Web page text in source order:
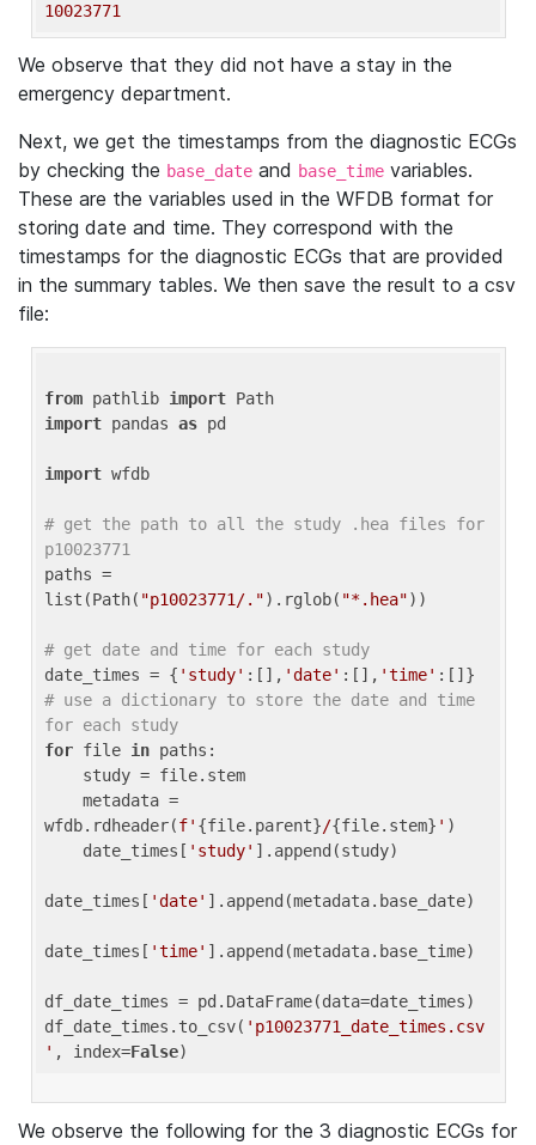
10023771
We observe that they did not have a stay in the
emergency department.
Next, we get the timestamps from the diagnostic ECGs
by checking the base_date and base_time variables.
These are the variables used in the WFDB format for
storing date and time. They correspond with the
timestamps for the diagnostic ECGs that are provided
in the summary tables. We then save the result to a csv
file:
from pathlib import
import pandas as pd
import wfdb
# get the path to all the study .hea files for
p10023771
paths =
list(Path( "p10023771/.").rglob( "*.hea"))
# get date and time for each study
date_times = { 'study' :[], 'date' :[], 'time'
# use a dictionary to store the date and time
for each study
for file in paths:
wfdb.rdheader(f' {file.parent}/{file.stem} ' )
    date_times[
'study' ].append(study)
date_times[ 'date' ].append(metadata.base_date)
date_times[ 'time' ].append(metadata.base_time)
df_date_times = pd.DataFrame(data=date_times)
df_date_times.to_csv( 'p10023771_date_times.csv
' , index=False
We observe the following for the 3 diagnostic ECGs for